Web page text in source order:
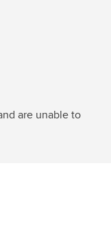
are unable to